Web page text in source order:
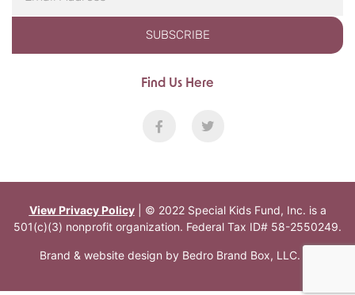
SUBSCRIBE
Find Us Here
View Privacy Policy| © 2022 Special Kids Fund, Inc. is a
501(c)(3) nonprofit organization. Federal Tax ID# 58-2550249.
Brand & website design by Bedro Brand Box, LLC.